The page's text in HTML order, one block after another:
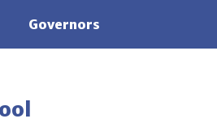
Governors